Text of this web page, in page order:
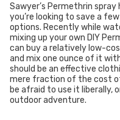
Sawyer’s Permethrin
you’re looking to save a
options. Recently while
mixing up your own DIY
can buy a relatively low-
and mix one ounce of it
should be an effective
mere fraction of the cost
be afraid to use it liberally,
outdoor adventure.